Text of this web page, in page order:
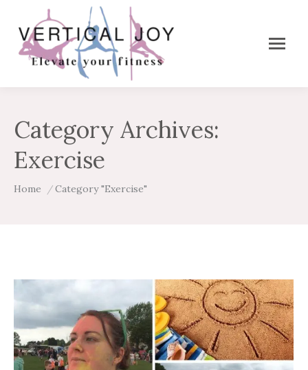
Category Archives:
Exercise
You are here:
Home Category "Exercise"